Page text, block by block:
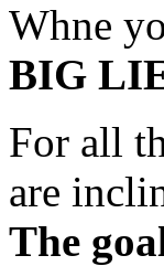
Whne
BIG
For all
are
The